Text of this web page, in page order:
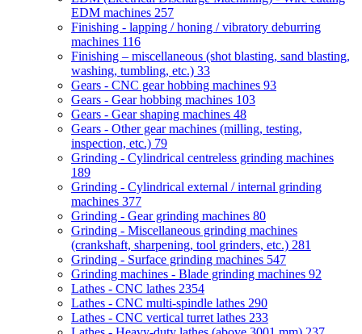
EDM machines 257
Finishing - lapping / honing / vibratory deburring
machines 116
Finishing – miscellaneous (shot blasting, sand blasting,
washing, tumbling, etc.) 33
Gears - CNC gear hobbing machines 93
Gears - Gear hobbing machines 103
Gears - Gear shaping machines 48
Gears - Other gear machines (milling, testing,
inspection, etc.) 79
Grinding - Cylindrical centreless grinding machines
189
Grinding - Cylindrical external / internal grinding
machines 377
Grinding - Gear grinding machines 80
Grinding - Miscellaneous grinding machines
(crankshaft, sharpening, tool grinders, etc.) 281
Grinding - Surface grinding machines 547
Grinding machines - Blade grinding machines 92
Lathes - CNC lathes 2354
Lathes - CNC multi-spindle lathes 290
Lathes - CNC vertical turret lathes 233